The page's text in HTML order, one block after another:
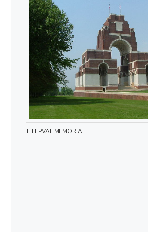
THIEPVAL MEMORIAL